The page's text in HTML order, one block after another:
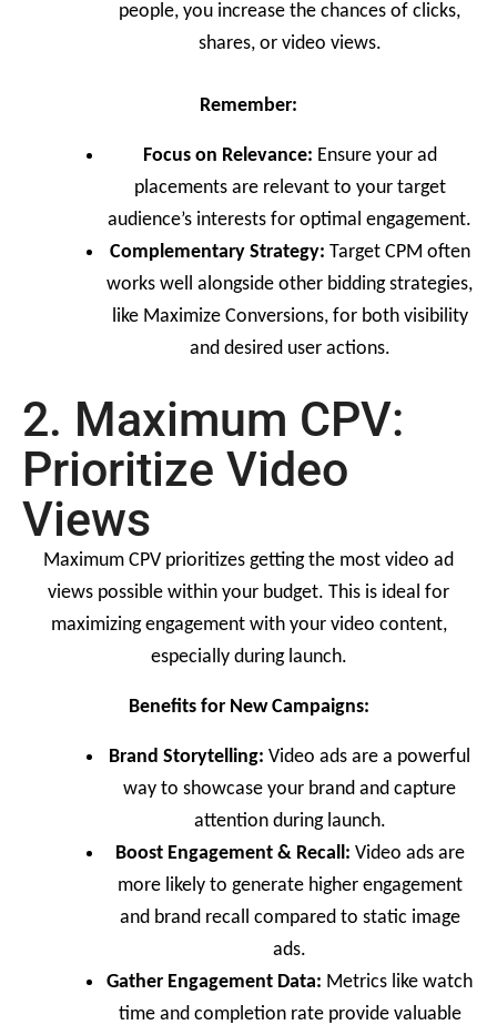
people, you increase the chances of clicks,
shares, or video views.
Remember:
Focus on Relevance: Ensure your ad
placements are relevant to your target
audience’s interests for optimal engagement.
Complementary Strategy: Target CPM often
works well alongside other bidding strategies,
like Maximize Conversions, for both visibility
and desired user actions.
2. Maximum CPV:
Prioritize Video
Views
Maximum CPV prioritizes getting the most video ad
views possible within your budget. This is ideal for
maximizing engagement with your video content,
especially during launch.
Benefits for New Campaigns:
Brand Storytelling: Video ads are a powerful
way to showcase your brand and capture
attention during launch.
Boost Engagement & Recall: Video ads are
more likely to generate higher engagement
and brand recall compared to static image
ads.
Gather Engagement Data: Metrics like watch
time and completion rate provide valuable